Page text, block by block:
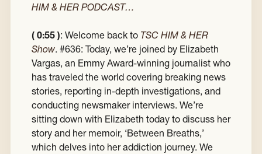
HIM & HER PODCAST…
( 0:55 ): Welcome back to TSC HIM & HER
Show. #636: Today, we’re joined by Elizabeth
Vargas, an Emmy Award-winning journalist who
has traveled the world covering breaking news
stories, reporting in-depth investigations, and
conducting newsmaker interviews. We’re
sitting down with Elizabeth today to discuss her
story and her memoir, ‘Between Breaths,’
which delves into her addiction journey. We